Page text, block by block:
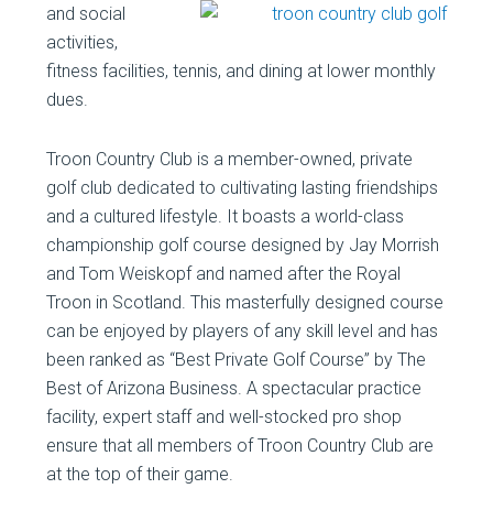
and social
activities,
fitness facilities, tennis, and dining at lower monthly
dues.
Troon Country Club is a member-owned, private
golf club dedicated to cultivating lasting friendships
and a cultured lifestyle. It boasts a world-class
championship golf course designed by Jay Morrish
and Tom Weiskopf and named after the Royal
Troon in Scotland. This masterfully designed course
can be enjoyed by players of any skill level and has
been ranked as “Best Private Golf Course” by The
Best of Arizona Business. A spectacular practice
facility, expert staff and well-stocked pro shop
ensure that all members of Troon Country Club are
at the top of their game.